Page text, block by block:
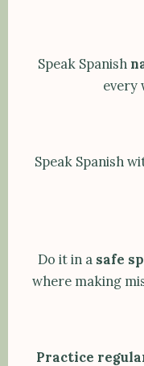
Speak Spanish
every
Speak Spanish
Do it in a safe
where making
Practice